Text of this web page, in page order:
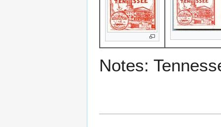
Notes: